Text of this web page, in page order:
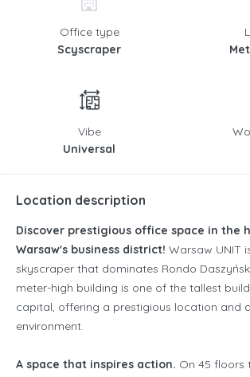
Office type
Scyscraper
Vibe
Universal
Location description
Discover prestigious office space in the
Warsaw's business district! Warsaw UNIT
skyscraper that dominates Rondo
meter-high building is one of the tallest
capital, offering a prestigious location and
environment.
A space that inspires action. On 45 floors